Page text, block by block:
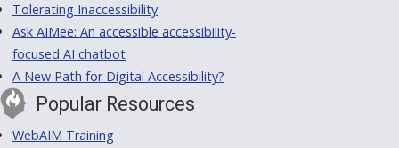
Tolerating Inaccessibility
Ask AIMee: An accessible accessibility-
focused AI chatbot
A New Path for Digital Accessibility?
Popular Resources
WebAIM Training